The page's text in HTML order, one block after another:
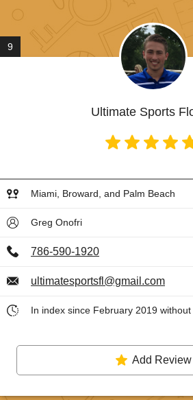
9
Ultimate Sports
Miami, Broward, and Palm Beach
Greg Onofri
786-590-1920
ultimatesportsfl@gmail.com
In index since February 2019
Add Review